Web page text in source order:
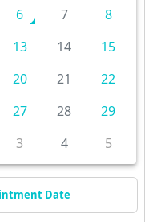
6 7
8
13 14
15
20 21
22
27 28
29
3 4 5
Date